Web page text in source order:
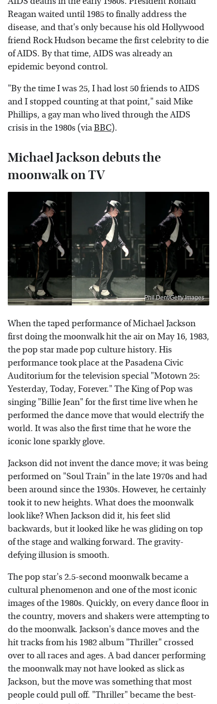
Reagan waited until 1985 to finally address the
disease, and that's only because his old Hollywood
friend Rock Hudson became the first celebrity to die
of AIDS. By that time, AIDS was already an
epidemic beyond control.
"By the time I was 25, I had lost 50 friends to AIDS
and I stopped counting at that point," said Mike
Phillips, a gay man who lived through the AIDS
crisis in the 1980s (viaBBC).
Michael Jackson debuts the
moonwalk on TV
Phil Dent/Getty Images
When the taped performance of Michael Jackson
first doing the moonwalk hit the air on May 16, 1983,
the pop star made pop culture history. His
performance took place at the Pasadena Civic
Auditorium for the television special "Motown 25:
Yesterday, Today, Forever." The King of Pop was
singing "Billie Jean" for the first time live when he
performed the dance move that would electrify the
world. It was also the first time that he wore the
iconic lone sparkly glove.
Jackson did not invent the dance move; it was being
performed on "Soul Train" in the late 1970s and had
been around since the 1930s. However, he certainly
took it to new heights. What does the moonwalk
look like? When Jackson did it, his feet slid
backwards, but it looked like he was gliding on top
of the stage and walking forward. The gravity-
defying illusion is smooth.
The pop star's 2.5-second moonwalk became a
cultural phenomenon and one of the most iconic
images of the 1980s. Quickly, on every dance floor in
the country, movers and shakers were attempting to
do the moonwalk. Jackson's dance moves and the
hit tracks from his 1982 album "Thriller" crossed
over to all races and ages. A bad dancer performing
the moonwalk may not have looked as slick as
Jackson, but the move was something that most
people could pull off. "Thriller" became the best-